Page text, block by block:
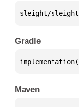
sleight/sleight
Gradle
implementation(
Maven